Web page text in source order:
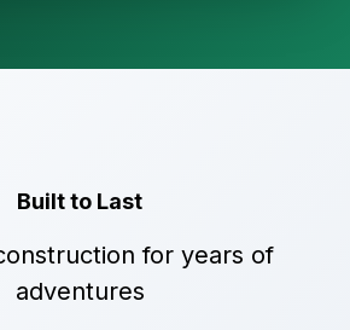
Built to Last
for years of
adventures